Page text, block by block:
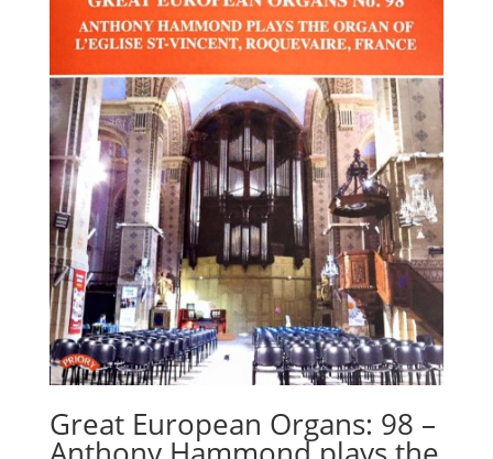
Great European Organs: 98 –